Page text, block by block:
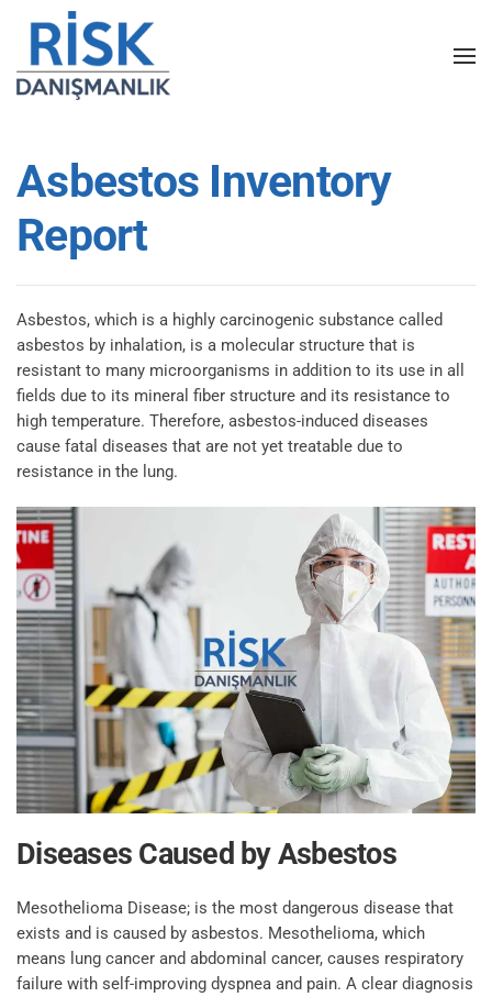
Skip to main content
Asbestos Inventory
Report
Asbestos, which is a highly carcinogenic substance called
asbestos by inhalation, is a molecular structure that is
resistant to many microorganisms in addition to its use in all
fields due to its mineral fiber structure and its resistance to
high temperature. Therefore, asbestos-induced diseases
cause fatal diseases that are not yet treatable due to
resistance in the lung.
Diseases Caused by Asbestos
Mesothelioma Disease; is the most dangerous disease that
exists and is caused by asbestos. Mesothelioma, which
means lung cancer and abdominal cancer, causes respiratory
failure with self-improving dyspnea and pain. A clear diagnosis